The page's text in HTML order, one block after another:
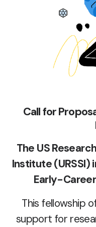
Call for
The US
Institute (URSSI)
Early-
This fellowship
support for